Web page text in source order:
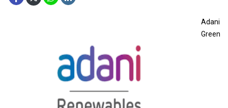
Adani
Green